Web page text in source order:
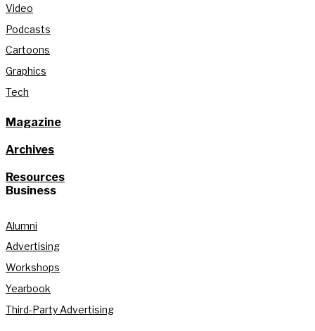
Video
Podcasts
Cartoons
Graphics
Tech
Magazine
Archives
Resources
Business
Alumni
Advertising
Workshops
Yearbook
Third-Party Advertising